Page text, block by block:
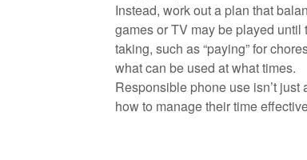
Instead, work out a plan that
games or TV may be played
taking, such as “paying” for
what can be used at what times.
Responsible phone use isn’t
how to manage their time